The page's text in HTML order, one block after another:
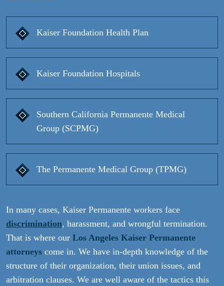
Kaiser Foundation Health Plan
Kaiser Foundation Hospitals
Southern California Permanente Medical
Group (SCPMG)
The Permanente Medical Group (TPMG)
In many cases, Kaiser Permanente workers face
discrimination, harassment, and wrongful termination.
That is where our Los Angeles Kaiser Permanente
attorneys come in. We have in-depth knowledge of the
structure of their organization, their union issues, and
arbitration clauses. We are well aware of the tactics this